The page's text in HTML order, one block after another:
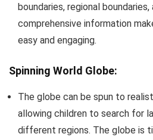
boundaries, regional
comprehensive information
easy and engaging.
Spinning World Globe:
The globe can be spun to
allowing children to search for
different regions. The globe is